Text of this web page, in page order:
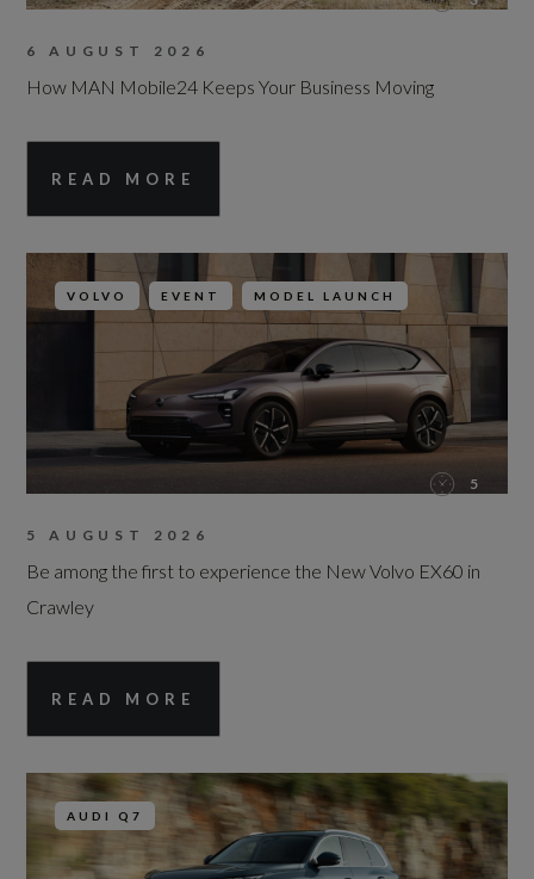
6 AUGUST 2026
How MAN Mobile24 Keeps Your Business Moving
READ MORE
VOLVO EVENT MODEL LAUNCH
5
5 AUGUST 2026
Be among the first to experience the New Volvo EX60 in
Crawley
READ MORE
AUDI Q7